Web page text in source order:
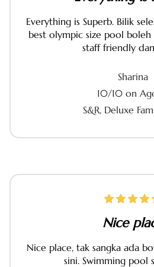
Everything is Superb. Bilik
best olympic size pool boleh
staff friendly
Sharina
10/10 on
S&R, Deluxe
Nice
Nice place, tak sangka ada
sini. Swimming pool